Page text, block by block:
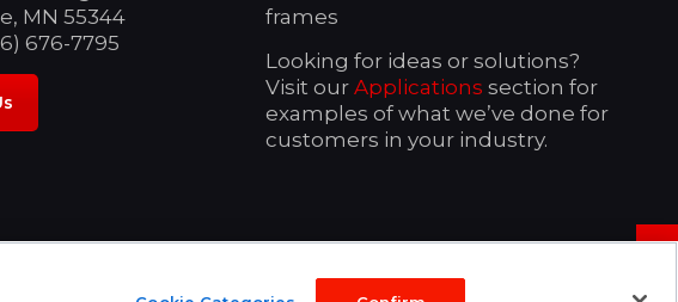
MN 55344
676-7795
Looking for ideas or solutions?
Visit our Applications section for
examples of what we’ve done for
customers in your industry.